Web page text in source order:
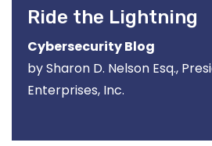
Ride the Lightning
Cybersecurity Blog
by Sharon D. Nelson Esq.,
Enterprises, Inc.